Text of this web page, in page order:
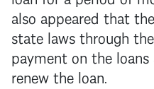
also appeared that
state laws through
payment on the
renew the loan.